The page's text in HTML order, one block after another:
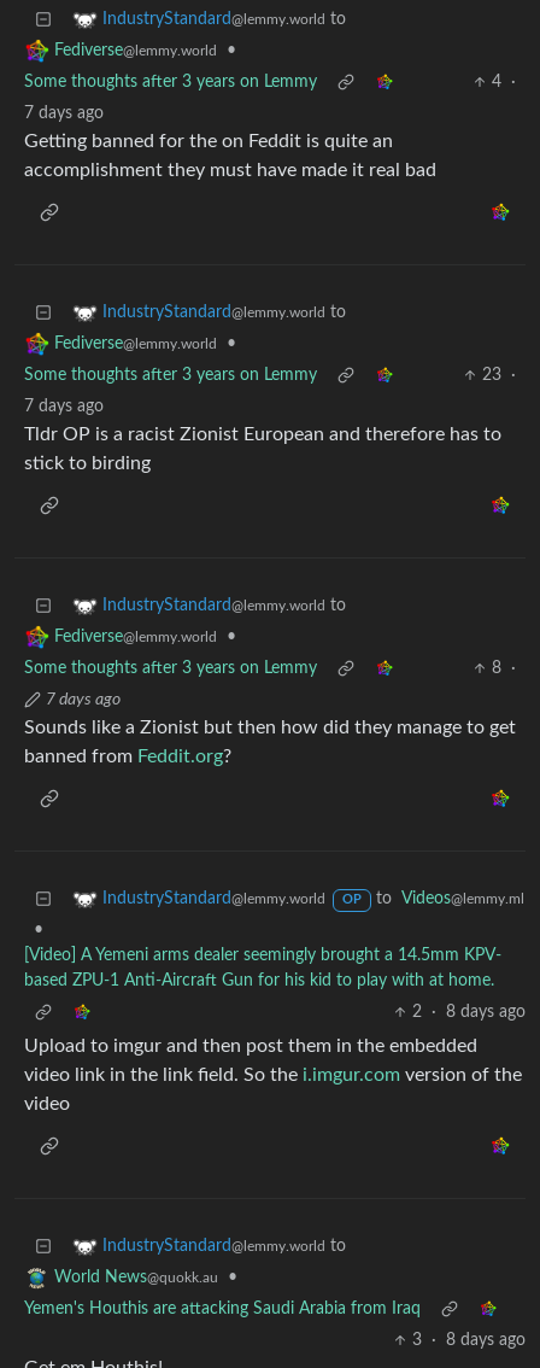
IndustryStandard@lemmy.world to
Fediverse@lemmy.world
•
Some thoughts after 3 years on Lemmy
4
·
7 days ago
Getting banned for the on Feddit is quite an
accomplishment they must have made it real bad
IndustryStandard@lemmy.world to
Fediverse@lemmy.world
•
Some thoughts after 3 years on Lemmy
23
·
7 days ago
Tldr OP is a racist Zionist European and therefore has to
stick to birding
IndustryStandard@lemmy.world to
Fediverse@lemmy.world
•
Some thoughts after 3 years on Lemmy
8
·
7 days ago
Sounds like a Zionist but then how did they manage to get
banned from Feddit.org?
IndustryStandard@lemmy.world OP to Videos@lemmy.ml
•
[Video] A Yemeni arms dealer seemingly brought a 14.5mm KPV-
based ZPU-1 Anti-Aircraft Gun for his kid to play with at home.
2
· 8 days ago
Upload to imgur and then post them in the embedded
video link in the link field. So the i.imgur.com version of the
video
IndustryStandard@lemmy.world to
World News@quokk.au
•
Yemen's Houthis are attacking Saudi Arabia from Iraq
3
· 8 days ago